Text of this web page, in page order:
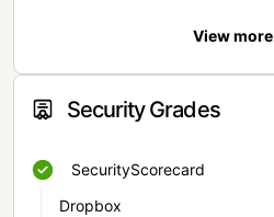
View more
Security Grades
SecurityScorecard
Dropbox